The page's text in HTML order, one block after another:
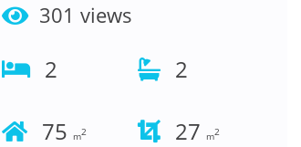
301 views
2 2
75 m2 27 m2